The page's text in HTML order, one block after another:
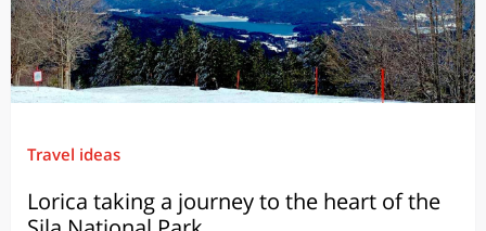
Travel ideas
Lorica taking a journey to the heart of the